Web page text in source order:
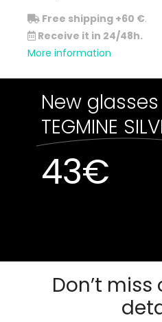
Free shipping +60 €.
Receive it in 24/48h.
More information
New glasses
TEGMINE
43€
Don’t